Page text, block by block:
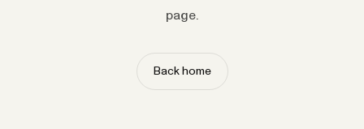
page.
Back home